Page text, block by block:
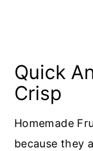
Quick
Crisp
Homemade
because they